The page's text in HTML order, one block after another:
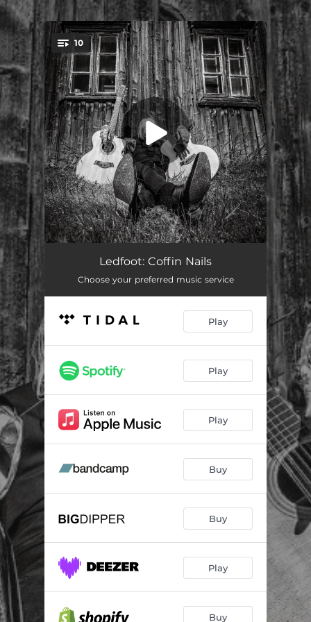
You're all set!
10
Perdition
Coffin Nails 02:34
I've Never Been 05:05
The Day I Died
House of Restitution 04:26
Escape 02:59
Look What I've Done to Me 03:10
03:02
Ledfoot: Coffin Nails
Choose your preferred music service
Play
Play
Play
Buy
Buy
Play
Buy
.